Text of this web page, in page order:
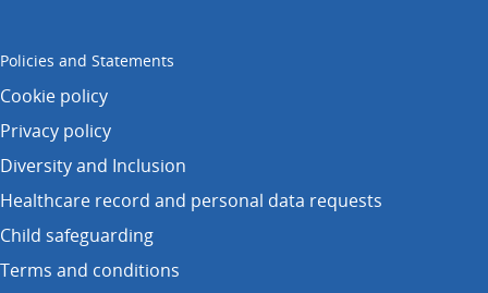
Policies and Statements
Cookie policy
Privacy policy
Diversity and Inclusion
Healthcare record and personal data requests
Child safeguarding
Terms and conditions